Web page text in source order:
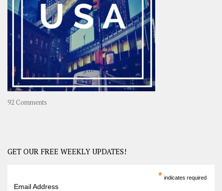
Travel
Journey
in
Asia
92 Comments
Road
–
GET OUR FREE WEEKLY UPDATES!
* indicates required
Email Address